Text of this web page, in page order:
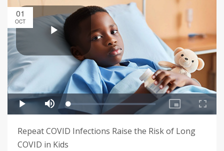
01
OCT
Repeat COVID Infections Raise the Risk of Long
COVID in Kids